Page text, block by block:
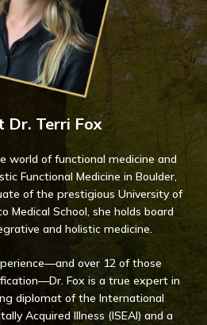
Dr. Terri Fox
world of functional medicine and
Functional Medicine in Boulder,
of the prestigious University of
Medical School, she holds board
and holistic medicine.
over 12 of those
Fox is a true expert in
diplomat of the International
Acquired Illness (ISEAI) and a